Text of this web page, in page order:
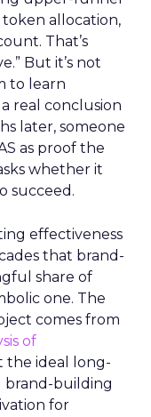
token allocation,
That’s
But it’s not
to learn
real conclusion
later, someone
as proof the
whether it
succeed.
effectiveness
that brand-
share of
one. The
comes from
of
the ideal long-
brand-building
for